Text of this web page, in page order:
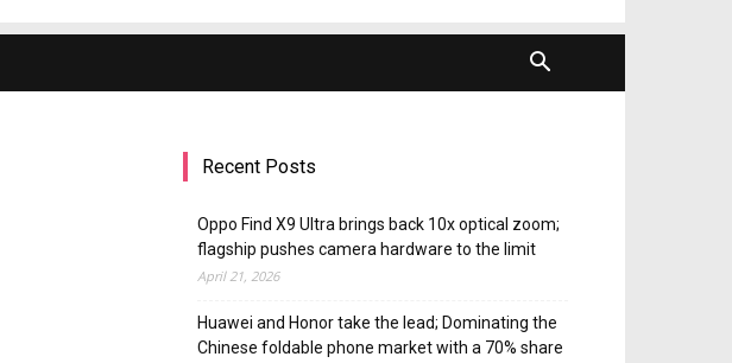
Recent Posts
Oppo Find X9 Ultra brings back 10x optical zoom;
flagship pushes camera hardware to the limit
April 21, 2026
Huawei and Honor take the lead; Dominating the
Chinese foldable phone market with a 70% share